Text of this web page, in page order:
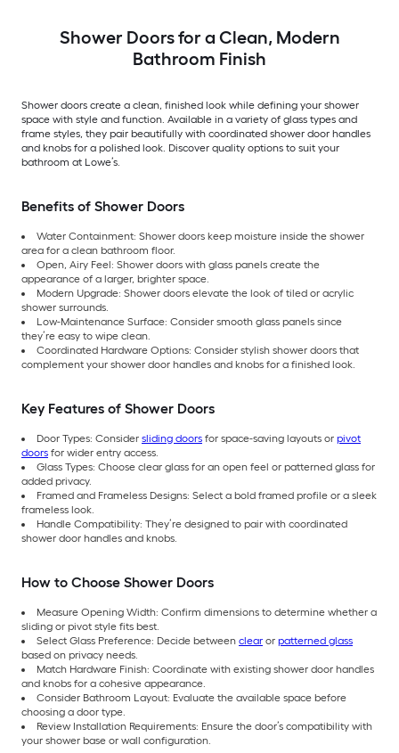
Shower Doors for a Clean, Modern
Bathroom Finish
Shower doors create a clean, finished look while defining your shower
space with style and function. Available in a variety of glass types and
frame styles, they pair beautifully with coordinated shower door handles
and knobs for a polished look. Discover quality options to suit your
bathroom at Lowe’s.
Benefits of Shower Doors
Water Containment: Shower doors keep moisture inside the shower
area for a clean bathroom floor.
Open, Airy Feel: Shower doors with glass panels create the
appearance of a larger, brighter space.
Modern Upgrade: Shower doors elevate the look of tiled or acrylic
shower surrounds.
Low-Maintenance Surface: Consider smooth glass panels since
they’re easy to wipe clean.
Coordinated Hardware Options: Consider stylish shower doors that
complement your shower door handles and knobs for a finished look.
Key Features of Shower Doors
Door Types: Consider sliding doors for space-saving layouts or pivot
doors for wider entry access.
Glass Types: Choose clear glass for an open feel or patterned glass for
added privacy.
Framed and Frameless Designs: Select a bold framed profile or a sleek
frameless look.
Handle Compatibility: They’re designed to pair with coordinated
shower door handles and knobs.
How to Choose Shower Doors
Measure Opening Width: Confirm dimensions to determine whether a
sliding or pivot style fits best.
Select Glass Preference: Decide between clear or patterned glass
based on privacy needs.
Match Hardware Finish: Coordinate with existing shower door handles
and knobs for a cohesive appearance.
Consider Bathroom Layout: Evaluate the available space before
choosing a door type.
Review Installation Requirements: Ensure the door’s compatibility with
your shower base or wall configuration.